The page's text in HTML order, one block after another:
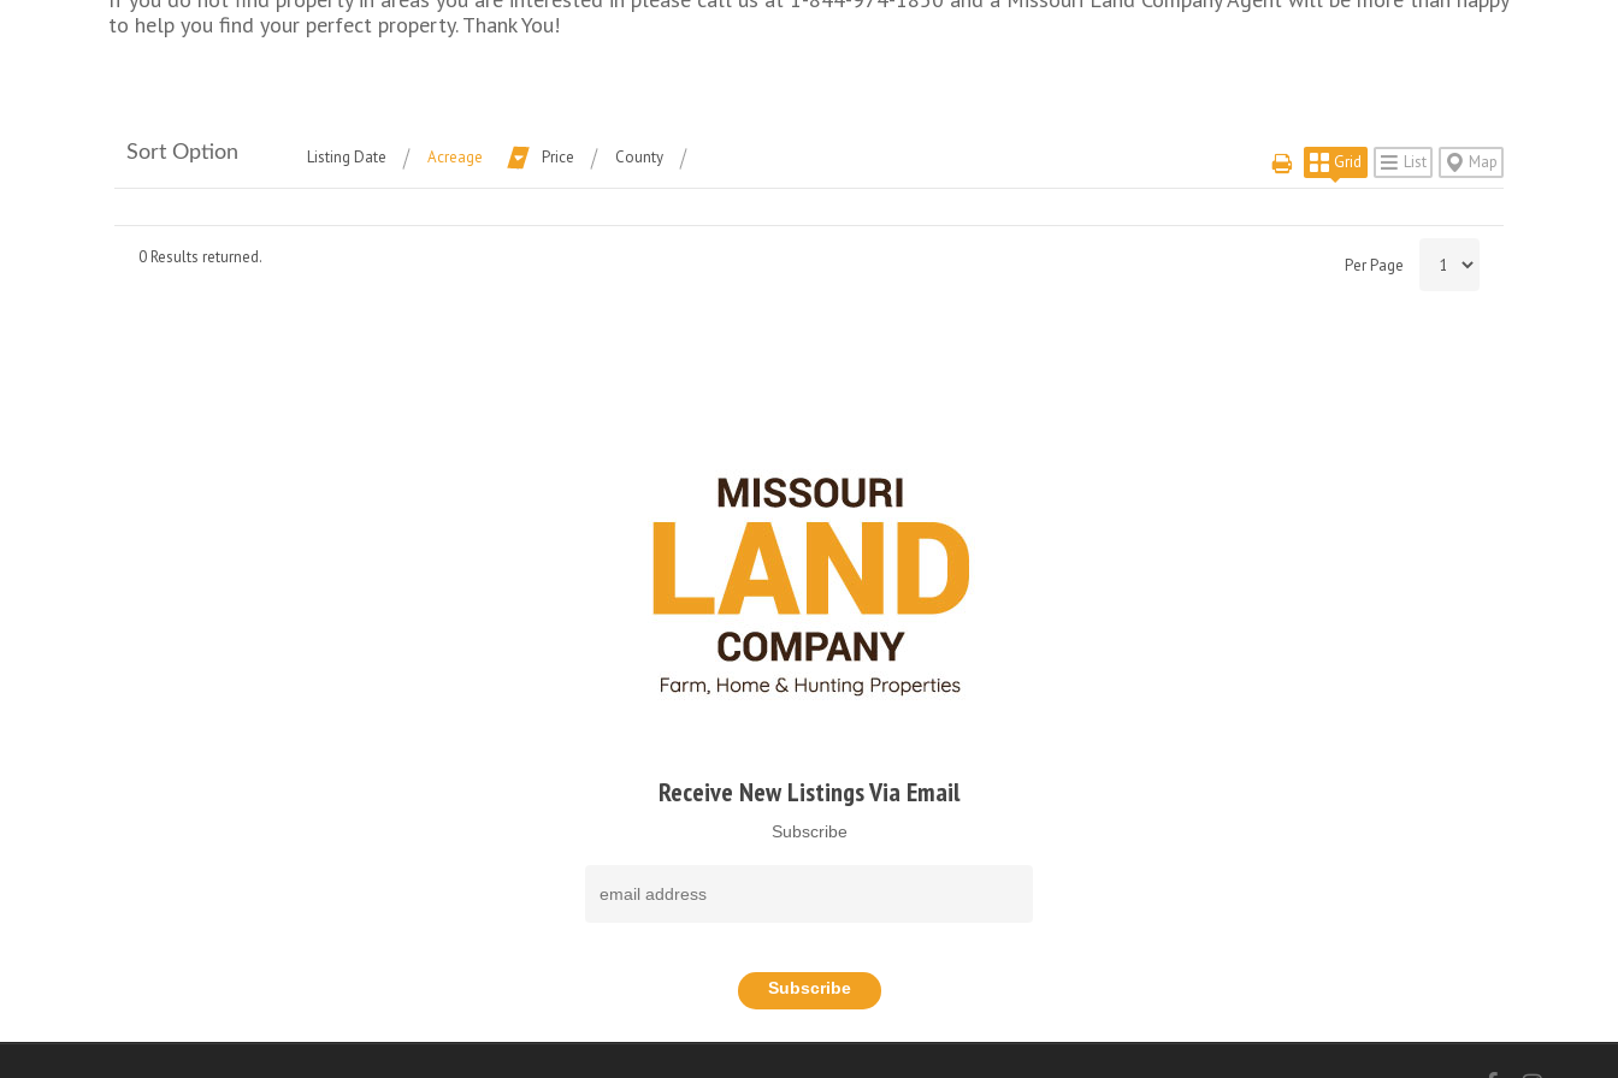
to help you find your perfect property. Thank You!
Sort Option Listing Date Acreage Price County Grid List Map
0 Results returned. Per Page
Receive New Listings Via Email
Subscribe